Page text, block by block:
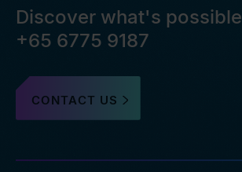
Discover what's possible
+65 6775 9187
CONTACT US